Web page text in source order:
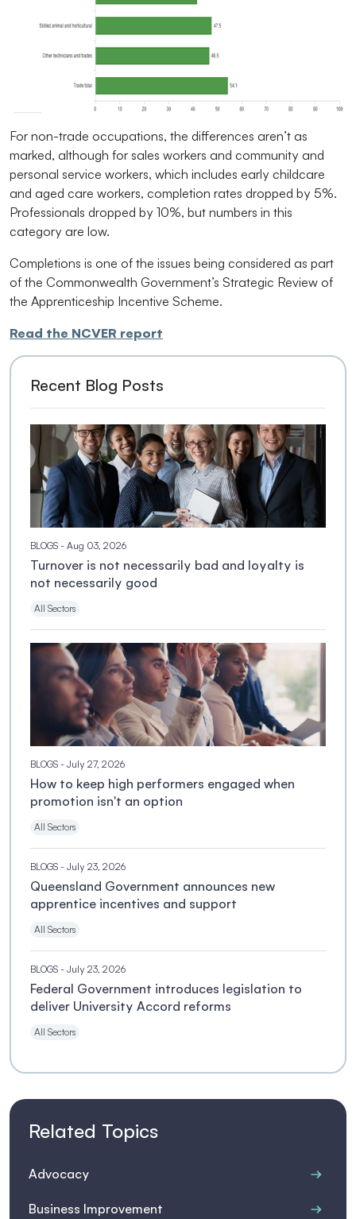
For non-trade occupations, the differences aren’t as
marked, although for sales workers and community and
personal service workers, which includes early childcare
and aged care workers, completion rates dropped by 5%.
Professionals dropped by 10%, but numbers in this
category are low.
Completions is one of the issues being considered as part
of the Commonwealth Government’s Strategic Review of
the Apprenticeship Incentive Scheme.
Read the NCVER report
Recent Blog Posts
BLOGS - Aug 03, 2026
Turnover is not necessarily bad and loyalty is
not necessarily good
All Sectors
BLOGS - July 27, 2026
How to keep high performers engaged when
promotion isn't an option
All Sectors
BLOGS - July 23, 2026
Queensland Government announces new
apprentice incentives and support
All Sectors
BLOGS - July 23, 2026
Federal Government introduces legislation to
deliver University Accord reforms
All Sectors
Related Topics
Advocacy
Business Improvement